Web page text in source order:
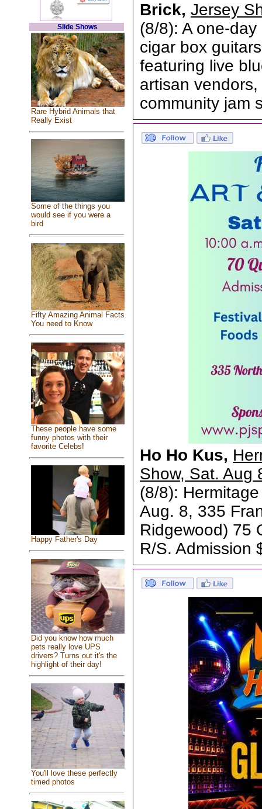
Slide Shows
Rare Hybrid Animals that
Really Exist
Some of the things you
would see if you were a
bird
Fifty Amazing Animal Facts
You need to Know
These people have some
funny photos with their
favorite Celebs!
Happy Father's Day
Did you know how much
pets really love UPS
drivers? Turns out it's the
highlight of their day!
You'll love these perfectly
timed photos
Brick, Jersey
(8/8): A one-
cigar box
featuring live
artisan
community jam
Ho Ho Kus,
Show, Sat. Aug
(8/8):
Aug. 8, 335
Ridgewood) 75
R/S. Admission